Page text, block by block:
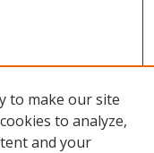
to make our site
to analyze,
and your